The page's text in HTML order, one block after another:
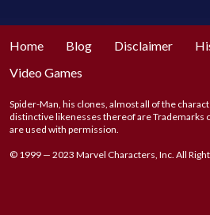
Home Blog Disclaimer
Video Games
Spider-Man, his clones, almost all of the
distinctive likenesses thereof are Trademarks
are used with permission.
© 1999 — 2023 Marvel Characters, Inc. All